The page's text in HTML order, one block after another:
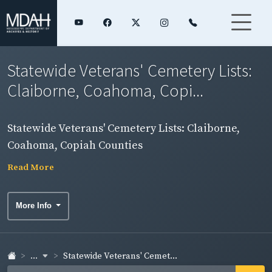
Statewide Veterans' Cemetery Lists:
Claiborne, Coahoma, Copi...
Statewide Veterans' Cemetery Lists: Claiborne,
Coahoma, Copiah Counties
Read More
More Info
... Statewide Veterans' Cemet...